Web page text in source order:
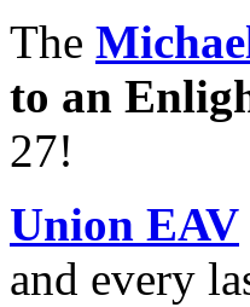
The
to an
27!
Union EAV
and every